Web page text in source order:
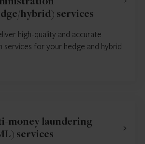
hybrid) services
high-quality and accurate
services for your hedge and hybrid
money laundering
services